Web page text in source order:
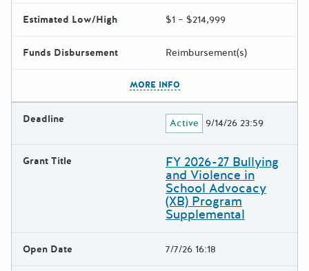
Estimated Low/High $1 – $214,999
Funds Disbursement Reimbursement(s)
MORE INFO
Deadline Active 9/14/26 23:59
Grant Title FY 2026-27 Bullying
and Violence in
School Advocacy
(XB) Program
Supplemental
Open Date 7/7/26 16:18